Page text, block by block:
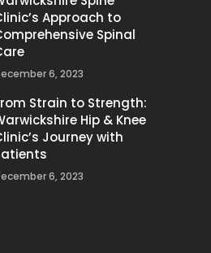
Approach to
Spinal
6, 2023
Strain to Strength:
Hip & Knee
Journey with
6, 2023